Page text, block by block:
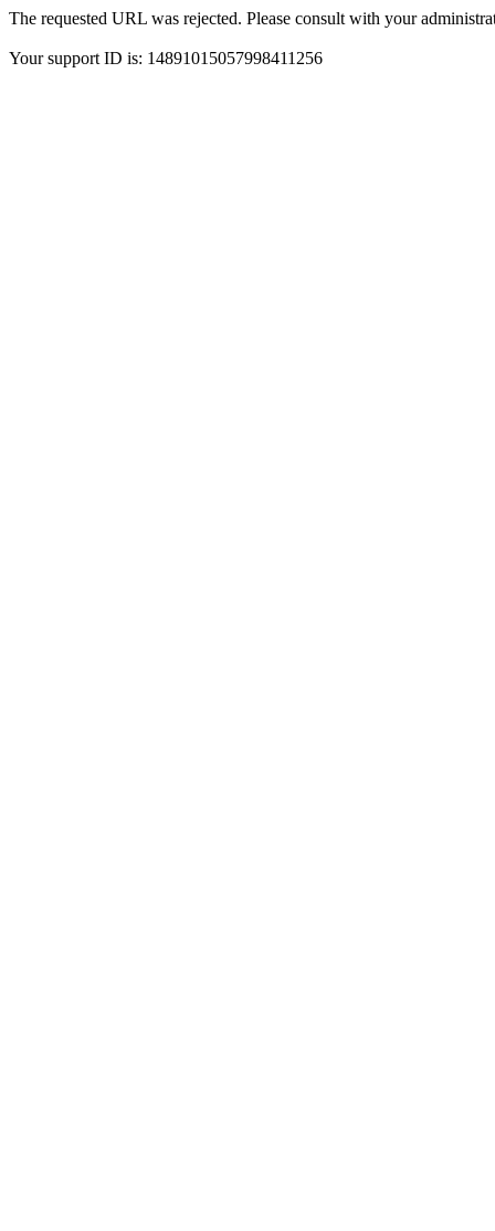
The requested URL was rejected. Please consult with your
Your support ID is: 14891015057998411256